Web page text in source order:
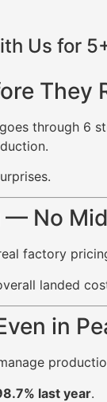
Us for
They
through 6
— No
factory
landed
in
last year.